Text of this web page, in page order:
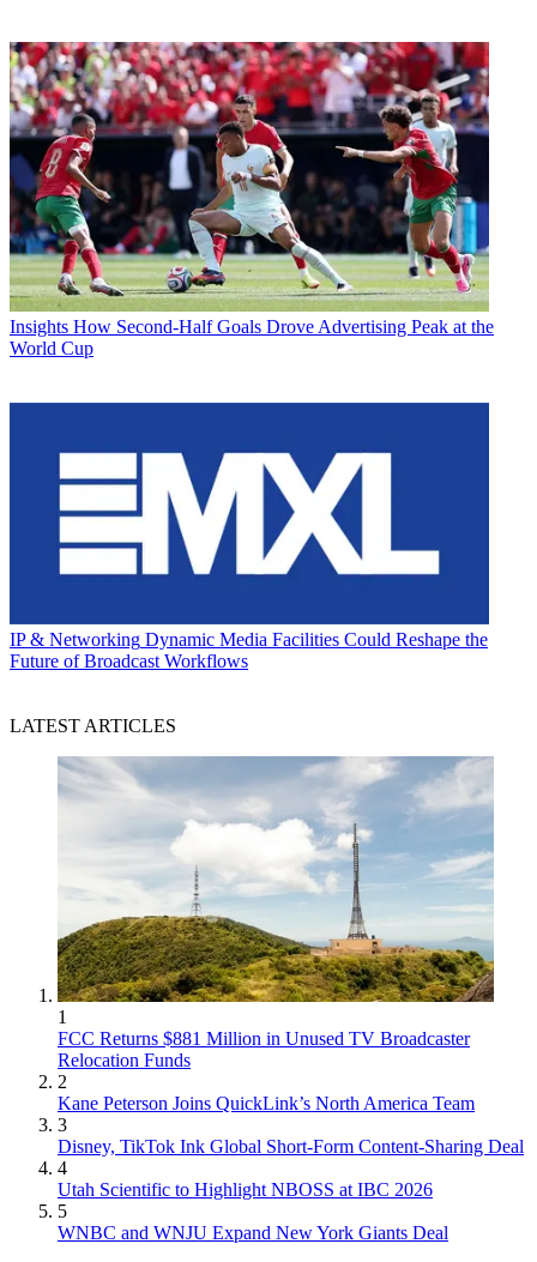
Insights How Second-Half Goals Drove Advertising Peak at the
World Cup
IP & Networking Dynamic Media Facilities Could Reshape the
Future of Broadcast Workflows
LATEST ARTICLES
1
FCC Returns $881 Million in Unused TV Broadcaster
Relocation Funds
2
Kane Peterson Joins QuickLink’s North America Team
3
Disney, TikTok Ink Global Short-Form Content-Sharing Deal
4
Utah Scientific to Highlight NBOSS at IBC 2026
5
WNBC and WNJU Expand New York Giants Deal